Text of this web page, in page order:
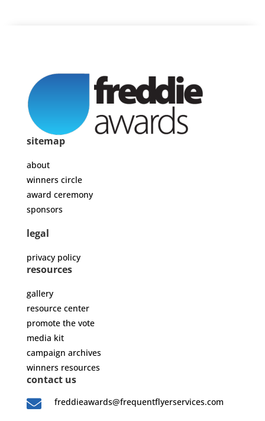
sitemap
about
winners circle
award ceremony
sponsors
legal
privacy policy
resources
gallery
resource center
promote the vote
media kit
campaign archives
winners resources
contact us
 freddieawards@frequentflyerservices.com